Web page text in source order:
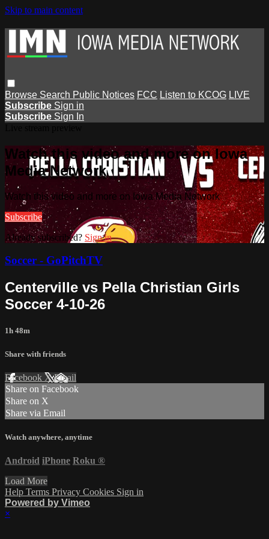
Skip to main content
Browse Search Public Notices FCC Listen to KCOG LIVE
Subscribe Sign in
Subscribe Sign In
Watch this video and more on Iowa
Media Network
Watch this video and more on Iowa Media Network
Subscribe
Already subscribed? Sign in
Soccer - GoPitchTV
Centerville vs Pella Christian Girls
Soccer 4-10-26
1h 48m
Share with friends
Facebook XEmail
Share on Facebook
Share on X
Share via Email
Watch anywhere, anytime
Android iPhone Roku ®
Load More
Help Terms Privacy Cookies Sign in
Powered by Vimeo
×